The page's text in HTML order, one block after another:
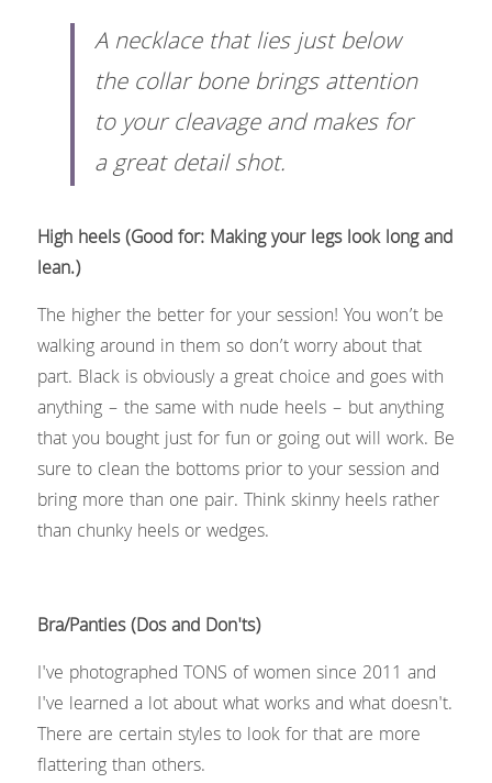
A necklace that lies just below
the collar bone brings attention
to your cleavage and makes for
a great detail shot.​
High heels (Good for: Making your legs look long and
lean.)
The higher the better for your session! You won’t be
walking around in them so don’t worry about that
part. Black is obviously a great choice and goes with
anything – the same with nude heels – but anything
that you bought just for fun or going out will work. Be
sure to clean the bottoms prior to your session and
bring more than one pair. Think skinny heels rather
than chunky heels or wedges.
Bra/Panties (Dos and Don'ts)
I've photographed TONS of women since 2011 and
I've learned a lot about what works and what doesn't.
There are certain styles to look for that are more
flattering than others.